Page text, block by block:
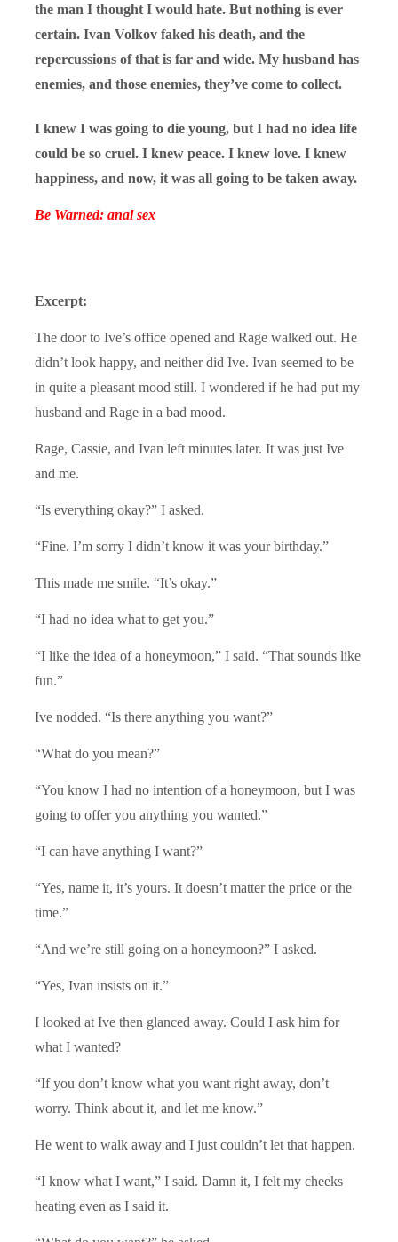
the man I thought I would hate. But nothing is ever
certain. Ivan Volkov faked his death, and the
repercussions of that is far and wide. My husband has
enemies, and those enemies, they’ve come to collect.
I knew I was going to die young, but I had no idea life
could be so cruel. I knew peace. I knew love. I knew
happiness, and now, it was all going to be taken away.
Be Warned: anal sex
Excerpt:
The door to Ive’s office opened and Rage walked out. He
didn’t look happy, and neither did Ive. Ivan seemed to be
in quite a pleasant mood still. I wondered if he had put my
husband and Rage in a bad mood.
Rage, Cassie, and Ivan left minutes later. It was just Ive
and me.
“Is everything okay?” I asked.
“Fine. I’m sorry I didn’t know it was your birthday.”
This made me smile. “It’s okay.”
“I had no idea what to get you.”
“I like the idea of a honeymoon,” I said. “That sounds like
fun.”
Ive nodded. “Is there anything you want?”
“What do you mean?”
“You know I had no intention of a honeymoon, but I was
going to offer you anything you wanted.”
“I can have anything I want?”
“Yes, name it, it’s yours. It doesn’t matter the price or the
time.”
“And we’re still going on a honeymoon?” I asked.
“Yes, Ivan insists on it.”
I looked at Ive then glanced away. Could I ask him for
what I wanted?
“If you don’t know what you want right away, don’t
worry. Think about it, and let me know.”
He went to walk away and I just couldn’t let that happen.
“I know what I want,” I said. Damn it, I felt my cheeks
heating even as I said it.